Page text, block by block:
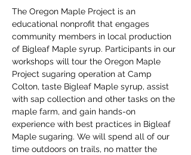
The Oregon Maple Project is an
educational nonprofit that engages
community members in local production
of Bigleaf Maple syrup. Participants in our
workshops will tour the Oregon Maple
Project sugaring operation at Camp
Colton, taste Bigleaf Maple syrup, assist
with sap collection and other tasks on the
maple farm, and gain hands-on
experience with best practices in Bigleaf
Maple sugaring. We will spend all of our
time outdoors on trails, no matter the